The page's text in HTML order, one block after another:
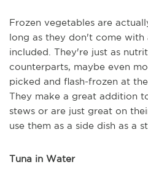
Frozen vegetables are
long as they don't come with
included. They're just as
counterparts, maybe even
picked and flash-frozen at
They make a great addition
stews or are just great on
use them as a side dish as a
Tuna in Water